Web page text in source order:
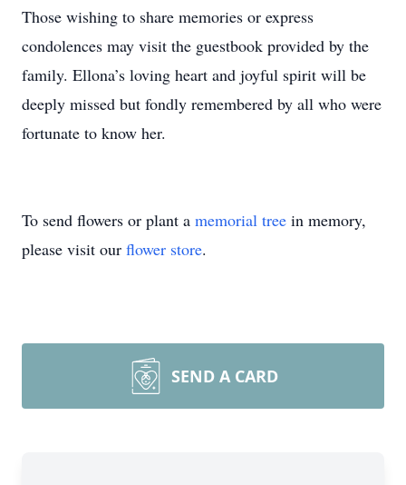
Those wishing to share memories or express
condolences may visit the guestbook provided by the
family. Ellona’s loving heart and joyful spirit will be
deeply missed but fondly remembered by all who were
fortunate to know her.
To send flowers or plant a memorial tree in memory,
please visit our flower store.
SEND A CARD